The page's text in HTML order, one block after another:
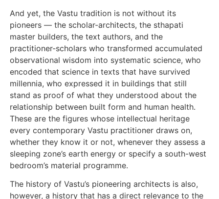
And yet, the Vastu tradition is not without its
pioneers — the scholar-architects, the sthapati
master builders, the text authors, and the
practitioner-scholars who transformed accumulated
observational wisdom into systematic science, who
encoded that science in texts that have survived
millennia, who expressed it in buildings that still
stand as proof of what they understood about the
relationship between built form and human health.
These are the figures whose intellectual heritage
every contemporary Vastu practitioner draws on,
whether they know it or not, whenever they assess a
sleeping zone’s earth energy or specify a south-west
bedroom’s material programme.
The history of Vastu’s pioneering architects is also,
however, a history that has a direct relevance to the